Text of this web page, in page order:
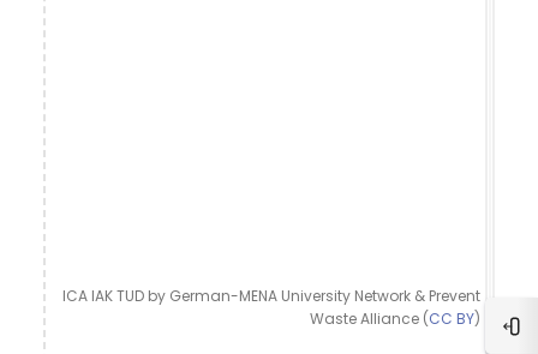
ICA IAK TUD by German-MENA University Network & Prevent
Waste Alliance (CC BY)